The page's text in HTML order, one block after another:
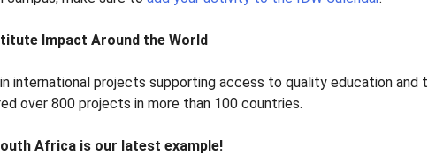
Impact Around the World
in international projects supporting access to quality education and
over 800 projects in more than 100 countries.
Africa is our latest example!